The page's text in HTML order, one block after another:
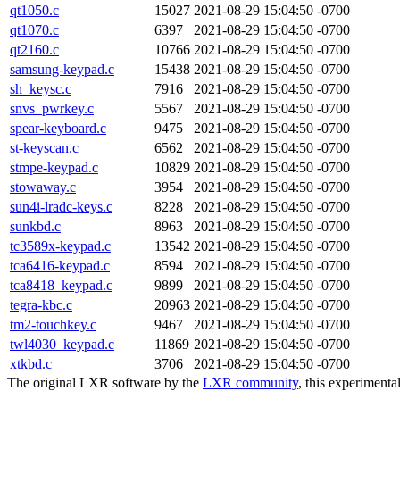
qt1050.c
15027 2021-08-29 15:04:50 -0700
qt1070.c
6397
2021-08-29 15:04:50 -0700
qt2160.c
10766 2021-08-29 15:04:50 -0700
samsung-keypad.c
15438 2021-08-29 15:04:50 -0700
sh_keysc.c
7916
2021-08-29 15:04:50 -0700
snvs_pwrkey.c
5567
2021-08-29 15:04:50 -0700
spear-keyboard.c
9475
2021-08-29 15:04:50 -0700
st-keyscan.c
6562
2021-08-29 15:04:50 -0700
stmpe-keypad.c
10829 2021-08-29 15:04:50 -0700
stowaway.c
3954
2021-08-29 15:04:50 -0700
sun4i-lradc-keys.c
8228
2021-08-29 15:04:50 -0700
sunkbd.c
8963
2021-08-29 15:04:50 -0700
tc3589x-keypad.c
13542 2021-08-29 15:04:50 -0700
tca6416-keypad.c
8594
2021-08-29 15:04:50 -0700
tca8418_keypad.c
9899
2021-08-29 15:04:50 -0700
tegra-kbc.c
20963 2021-08-29 15:04:50 -0700
tm2-touchkey.c
9467
2021-08-29 15:04:50 -0700
twl4030_keypad.c
11869 2021-08-29 15:04:50 -0700
xtkbd.c
3706
2021-08-29 15:04:50 -0700
The original LXR software by the LXR community, this